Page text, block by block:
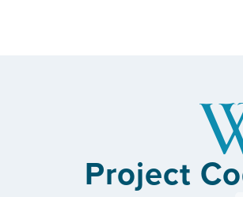
Project